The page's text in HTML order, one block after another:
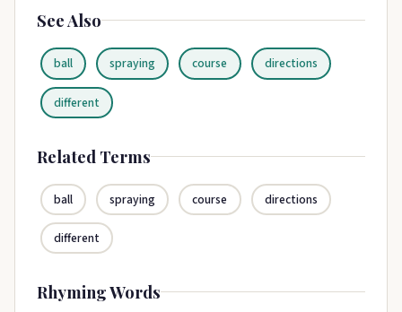
See Also
ball spraying course directions
different
Related Terms
ball spraying course directions
different
Rhyming Words